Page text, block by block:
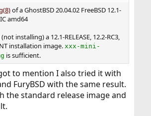
of a GhostBSD 20.04.02 FreeBSD 12.1-
amd64
installing) a 12.1-RELEASE, 12.2-RC3,
installation image. xxx-mini-
is sufficient.
to mention I also tried it with
FuryBSD with the same result.
the standard release image and